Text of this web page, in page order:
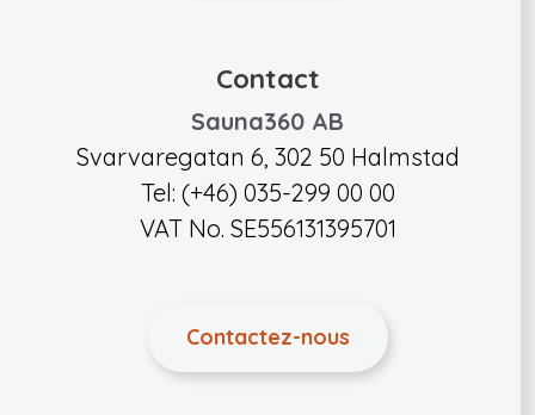
Contact
Sauna360 AB
Svarvaregatan 6, 302 50 Halmstad
Tel: (+46) 035-299 00 00
VAT No. SE556131395701
Contactez-nous